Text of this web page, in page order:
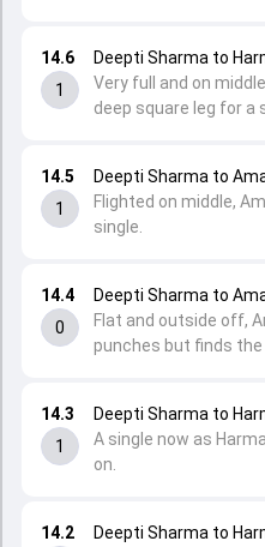
14.2
Deepti Sharma to
14.3
1
Deepti Sharma to
A single now as
on.
14.4
0
Deepti Sharma to
Flat and outside off,
punches but finds the
14.5
1
Deepti Sharma to
Flighted on middle,
single.
14.6
1
Deepti Sharma to
Very full and on
deep square leg for a